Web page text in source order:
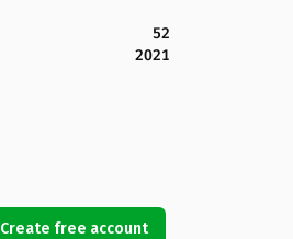
52
2021
Create free account